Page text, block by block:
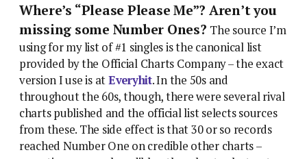
Where’s “Please Please Me”? Aren’t you
missing some Number Ones? The source I’m
using for my list of #1 singles is the canonical list
provided by the Official Charts Company – the exact
version I use is atEveryhit. In the 50s and
throughout the 60s, though, there were several rival
charts published and the official list selects sources
from these. The side effect is that 30 or so records
reached Number One on credible other charts –